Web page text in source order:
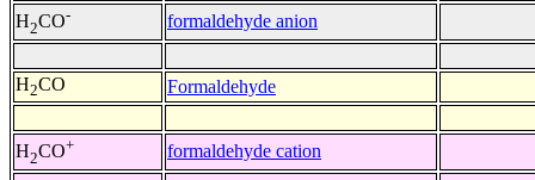
H2CO- formaldehyde anion
H2CO Formaldehyde
H2CO+ formaldehyde cation